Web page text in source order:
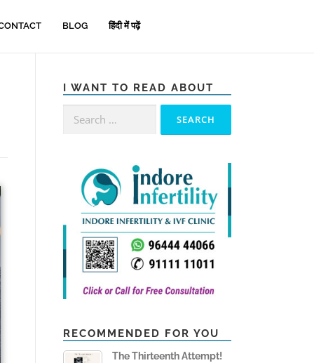
BLOG हिंदी में पढ़ें
I WANT TO READ ABOUT
RECOMMENDED FOR YOU
The Thirteenth Attempt!